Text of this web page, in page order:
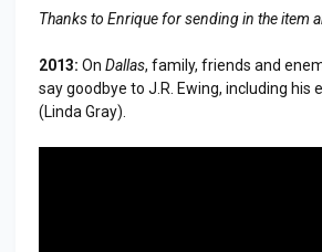
Thanks to Enrique for sending in the item
2013: On Dallas, family, friends and
say goodbye to J.R. Ewing, including his
(Linda Gray).